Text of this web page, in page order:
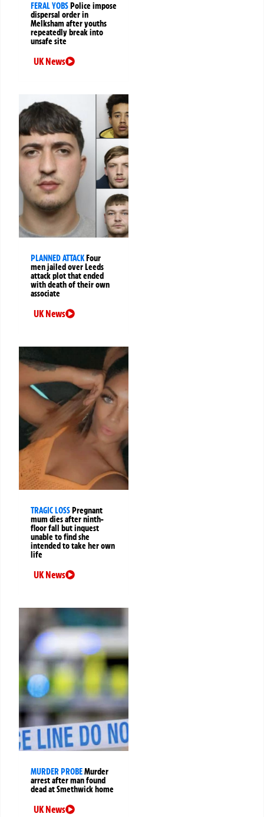
FERAL YOBSPolice impose
dispersal order in
Melksham after youths
repeatedly break into
unsafe site
UK News
PLANNED ATTACKFour
men jailed over Leeds
attack plot that ended
with death of their own
associate
UK News
TRAGIC LOSSPregnant
mum dies after ninth-
floor fall but inquest
unable to find she
intended to take her own
life
UK News
MURDER PROBEMurder
arrest after man found
dead at Smethwick home
UK News